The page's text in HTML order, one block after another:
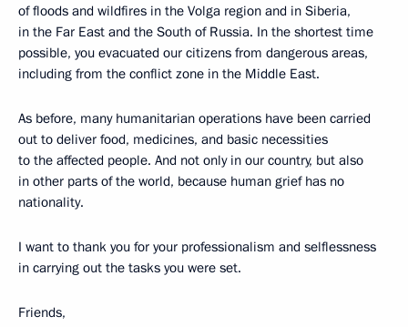
of floods and wildfires in the Volga region and in Siberia,
in the Far East and the South of Russia. In the shortest time
possible, you evacuated our citizens from dangerous areas,
including from the conflict zone in the Middle East.
As before, many humanitarian operations have been carried
out to deliver food, medicines, and basic necessities
to the affected people. And not only in our country, but also
in other parts of the world, because human grief has no
nationality.
I want to thank you for your professionalism and selflessness
in carrying out the tasks you were set.
Friends,